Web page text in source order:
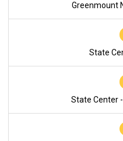
Greenmount
State
State Center